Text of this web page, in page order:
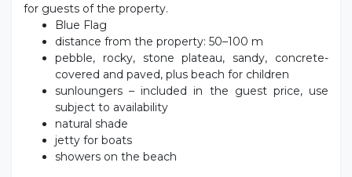
for guests of the property.
Blue Flag
distance from the property: 50–100 m
pebble, rocky, stone plateau, sandy, concrete-
covered and paved, plus beach for children
sunloungers – included in the guest price, use
subject to availability
natural shade
jetty for boats
showers on the beach